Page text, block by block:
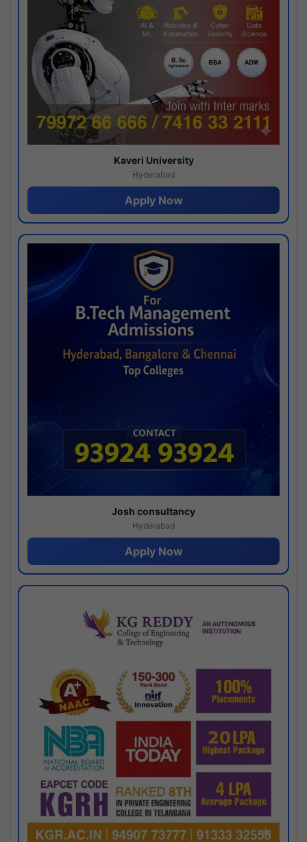
Kaveri University
Hyderabad
Apply Now
Josh consultancy
Hyderabad
Apply Now